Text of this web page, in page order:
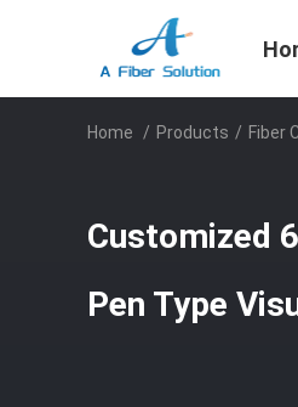
Home / Products / Fiber
Customized
Pen Type